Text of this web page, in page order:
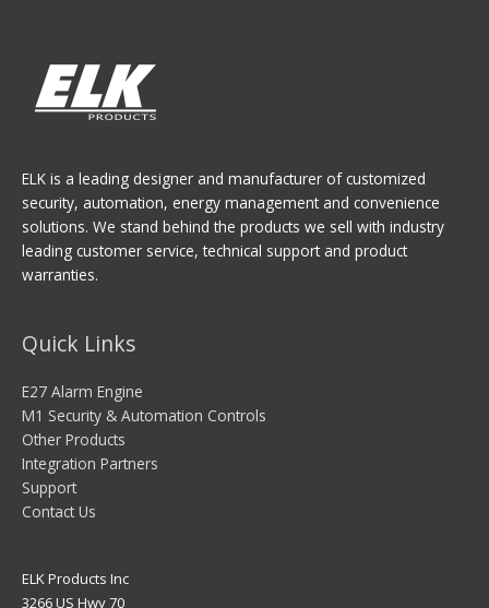
ELK is a leading designer and manufacturer of customized
security, automation, energy management and convenience
solutions. We stand behind the products we sell with industry
leading customer service, technical support and product
warranties.
Quick Links
E27 Alarm Engine
M1 Security & Automation Controls
Other Products
Integration Partners
Support
Contact Us
ELK Products Inc
3266 US Hwy 70